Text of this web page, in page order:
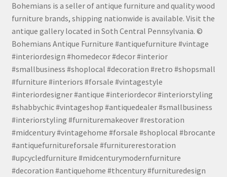
Bohemians is a seller of antique furniture and quality wood
furniture brands, shipping nationwide is available. Visit the
antique gallery located in Soth Central Pennsylvania. ©
Bohemians Antique Furniture #antiquefurniture #vintage
#interiordesign #homedecor #decor #interior
#smallbusiness #shoplocal #decoration #retro #shopsmall
#furniture #interiors #forsale #vintagestyle
#interiordesigner #antique #interiordecor #interiorstyling
#shabbychic #vintageshop #antiquedealer #smallbusiness
#interiorstyling #furnituremakeover #restoration
#midcentury #vintagehome #forsale #shoplocal #brocante
#antiquefurnitureforsale #furniturerestoration
#upcycledfurniture #midcenturymodernfurniture
#decoration #antiquehome #thcentury #furnituredesign